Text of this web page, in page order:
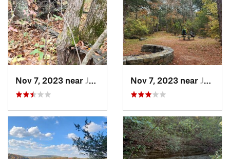
Nov 7, 2023 near Jasper, AR Nov 7, 2023 near Jasper, AR